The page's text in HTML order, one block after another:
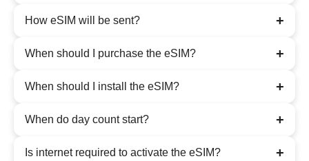
How eSIM will be sent? +
When should I purchase the eSIM? +
When should I install the eSIM? +
When do day count start? +
Is internet required to activate the eSIM? +